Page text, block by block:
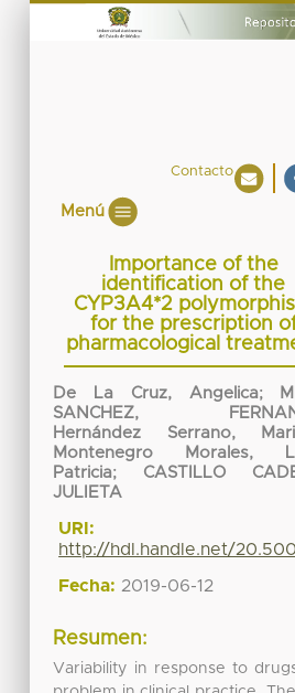
Contacto
Menú
Importance of the
identification of the
CYP3A4*2
for the prescription
pharmacological
De La Cruz, Angelica;
SANCHEZ,
Hernández Serrano,
Montenegro Morales,
Patricia; CASTILLO
JULIETA
URI:
http://hdl.handle.net/
Fecha: 2019-06-12
Resumen:
Variability in response to